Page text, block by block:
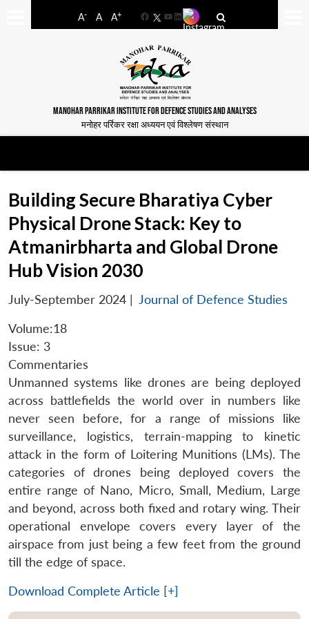
A- A A+
FacebookYouTube
LinkedIn
MANOHAR PARRIKAR INSTITUTE FOR DEFENCE STUDIES AND ANALYSES
मनोहर पर्रिकर रक्षा अध्ययन एवं विश्लेषण संस्थान
Building Secure Bharatiya Cyber
Physical Drone Stack: Key to
Atmanirbharta and Global Drone
Hub Vision 2030
July-September 2024 | Journal of Defence Studies
Volume:18
Issue: 3
Commentaries
Unmanned systems like drones are being deployed
across battlefields the world over in numbers like
never seen before, for a range of missions like
surveillance, logistics, terrain-mapping to kinetic
attack in the form of Loitering Munitions (LMs). The
categories of drones being deployed covers the
entire range of Nano, Micro, Small, Medium, Large
and beyond, across both fixed and rotary wing. Their
operational envelope covers every layer of the
airspace from just being a few feet from the ground
till the edge of space.
Download Complete Article [+]